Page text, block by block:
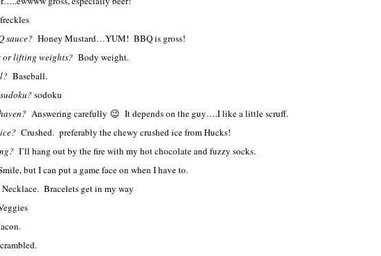
freckles
sauce? Honey Mustard…YUM! BBQ is gross!
or lifting weights? Body weight.
Baseball.
sodoku
Answering carefully 😉 It depends on the guy….I like a little scruff.
Crushed. preferably the chewy crushed ice from Hucks!
I’ll hang out by the fire with my hot chocolate and fuzzy socks.
but I can put a game face on when I have to.
Necklace. Bracelets get in my way